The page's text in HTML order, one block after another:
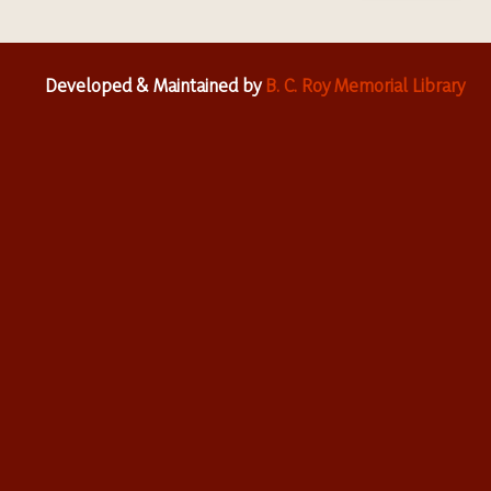
Developed & Maintained byB. C. Roy Memorial Library